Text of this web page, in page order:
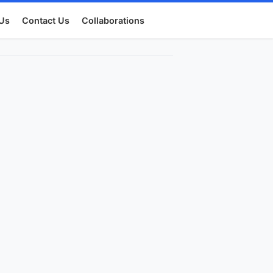
Contact Us Collaborations